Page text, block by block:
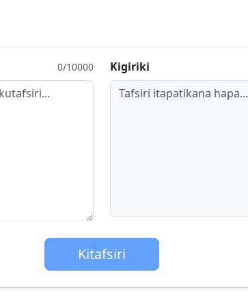
0/10000
Kigiriki
Tafsiri itapatikana hapa...
Kitafsiri